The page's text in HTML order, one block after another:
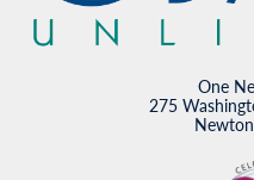
One
275